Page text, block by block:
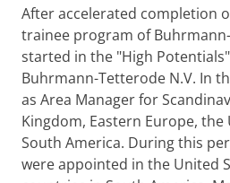
After accelerated completion
trainee pro­gram of
started in the "High
Buhrmann-Tetterode N.V. In
as Area Manager for
Kingdom, Eastern Europe, the
South America. During this
were appointed in the United